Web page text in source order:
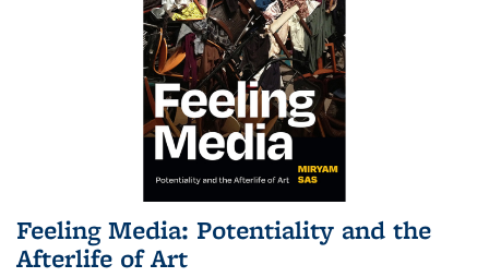
Feeling Media: Potentiality and the
Afterlife of Art